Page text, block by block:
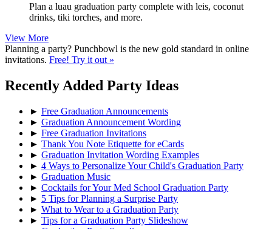
Plan a luau graduation party complete with leis, coconut
drinks, tiki torches, and more.
View More
Planning a party? Punchbowl is the new gold standard in online
invitations. Free! Try it out »
Recently Added Party Ideas
► Free Graduation Announcements
► Graduation Announcement Wording
► Free Graduation Invitations
► Thank You Note Etiquette for eCards
► Graduation Invitation Wording Examples
► 4 Ways to Personalize Your Child's Graduation Party
► Graduation Music
► Cocktails for Your Med School Graduation Party
► 5 Tips for Planning a Surprise Party
► What to Wear to a Graduation Party
► Tips for a Graduation Party Slideshow